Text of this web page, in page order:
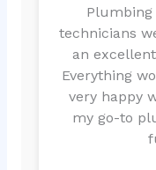
Plumbing
technicians
an
Everything
very happy
my go-to